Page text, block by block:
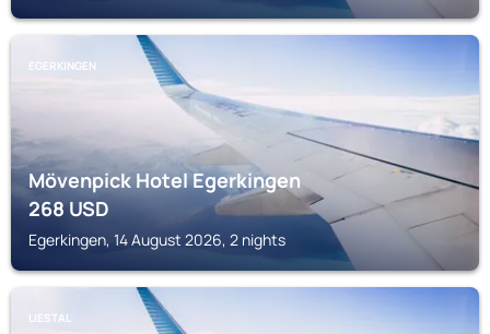
EGERKINGEN
Mövenpick Hotel Egerkingen
268USD
Egerkingen, 14 August 2026, 2 nights
LIESTAL